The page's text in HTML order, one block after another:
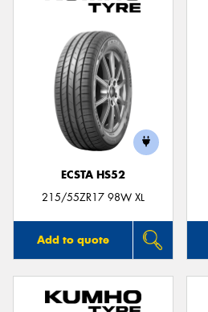
ECSTA HS52
215/55ZR17 98W XL
Add to quote